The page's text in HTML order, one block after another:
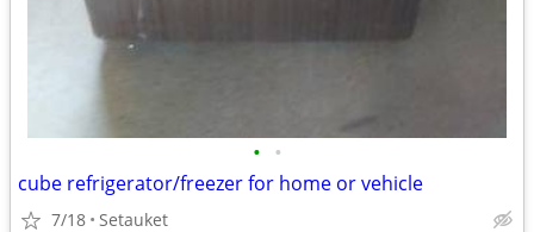
• •
cube refrigerator/freezer for home or vehicle
7/18 Setauket